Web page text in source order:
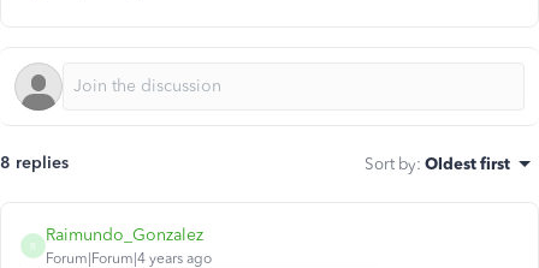
8 replies Sort by: Oldest first
R
Raimundo_Gonzalez
Forum|Forum|4 years ago